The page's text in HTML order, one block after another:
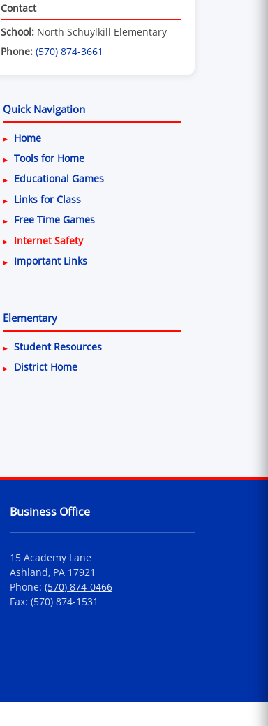
Contact
School: North Schuylkill Elementary
Phone: (570) 874-3661
Quick Navigation
Home
Tools for Home
Educational Games
Links for Class
Free Time Games
Internet Safety
Important Links
Elementary
Student Resources
District Home
Business Office
15 Academy Lane
Ashland, PA 17921
Phone: (570) 874-0466
Fax: (570) 874-1531